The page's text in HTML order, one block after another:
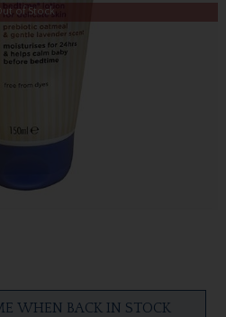
of Stock
WHEN BACK IN STOCK